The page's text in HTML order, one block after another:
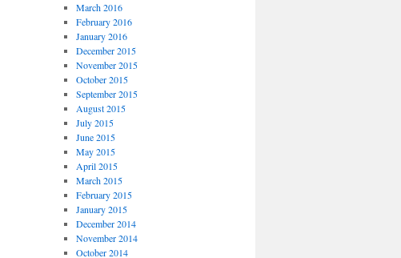
March 2016
February 2016
January 2016
December 2015
November 2015
October 2015
September 2015
August 2015
July 2015
June 2015
May 2015
April 2015
March 2015
February 2015
January 2015
December 2014
November 2014
October 2014